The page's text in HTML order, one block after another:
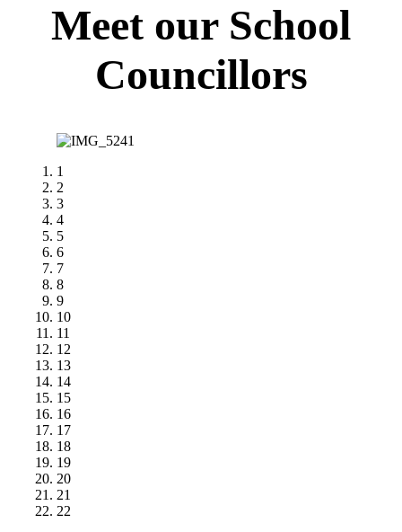
Meet our School
Councillors
1
2
3
4
5
6
7
8
9
10
11
12
13
14
15
16
17
18
19
20
21
22